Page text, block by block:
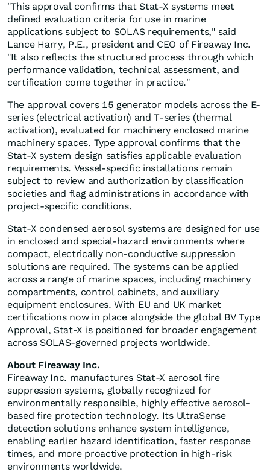
"This approval confirms that Stat-X systems meet
defined evaluation criteria for use in marine
applications subject to SOLAS requirements," said
Lance Harry, P.E., president and CEO of Fireaway Inc.
"It also reflects the structured process through which
performance validation, technical assessment, and
certification come together in practice."
The approval covers 15 generator models across the E-
series (electrical activation) and T-series (thermal
activation), evaluated for machinery enclosed marine
machinery spaces. Type approval confirms that the
Stat-X system design satisfies applicable evaluation
requirements. Vessel-specific installations remain
subject to review and authorization by classification
societies and flag administrations in accordance with
project-specific conditions.
Stat-X condensed aerosol systems are designed for use
in enclosed and special-hazard environments where
compact, electrically non-conductive suppression
solutions are required. The systems can be applied
across a range of marine spaces, including machinery
compartments, control cabinets, and auxiliary
equipment enclosures. With EU and UK market
certifications now in place alongside the global BV Type
Approval, Stat-X is positioned for broader engagement
across SOLAS-governed projects worldwide.
About Fireaway Inc.
Fireaway Inc. manufactures Stat-X aerosol fire
suppression systems, globally recognized for
environmentally responsible, highly effective aerosol-
based fire protection technology. Its UltraSense
detection solutions enhance system intelligence,
enabling earlier hazard identification, faster response
times, and more proactive protection in high-risk
environments worldwide.